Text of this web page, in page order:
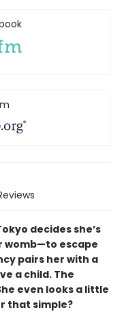
decides she’s
womb—to escape
pairs her with a
a child. The
even looks a little
that simple?